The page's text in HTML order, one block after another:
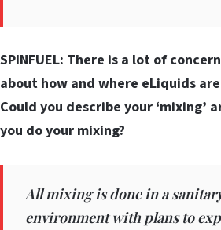
SPINFUEL: There is a lot of
about how and where eLiquids
Could you describe your ‘mixing’
you do your mixing?
All mixing is done in a
environment with plans to